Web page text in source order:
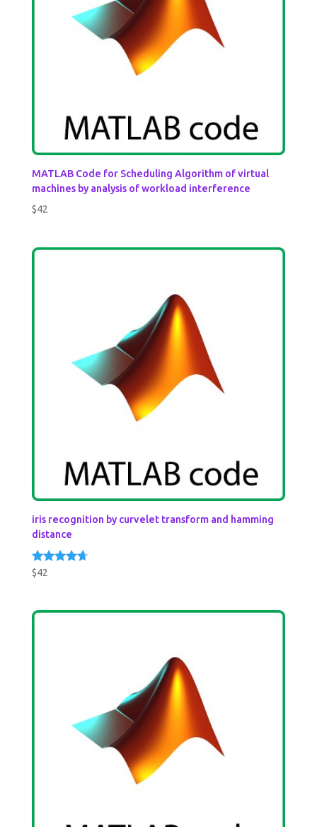
MATLAB Code for Scheduling Algorithm of virtual
machines by analysis of workload interference
$42
iris recognition by curvelet transform and hamming
distance
Rated
$42